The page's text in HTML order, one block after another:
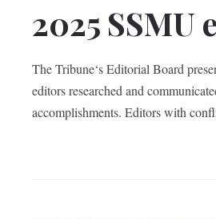
2025
The Tribune‘s Editorial Board
editors researched and
accomplishments. Editors with